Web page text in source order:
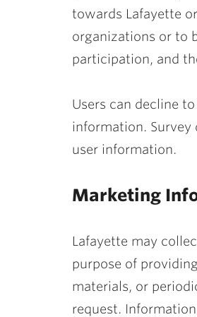
towards Lafayette
organizations or to
participation, and
Users can decline
information. Survey
user information.
Marketing
Lafayette may
purpose of
materials, or
request.